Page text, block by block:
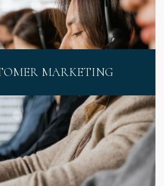
MARKETING